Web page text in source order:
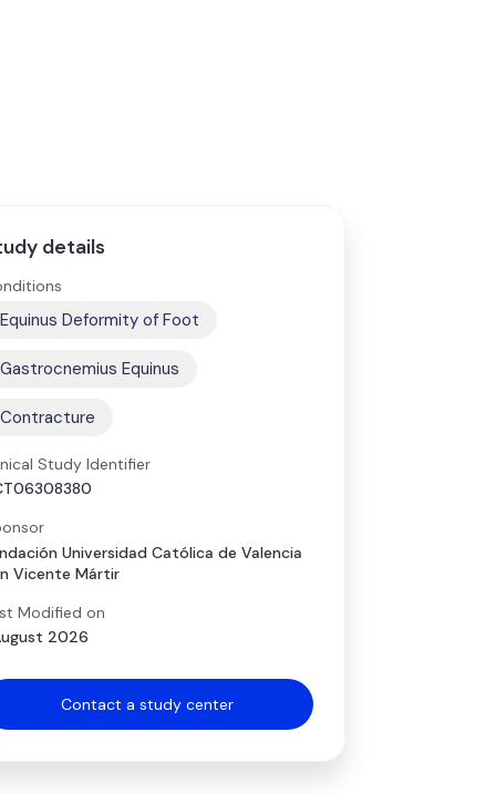
details
Equinus Deformity of Foot
Gastrocnemius Equinus
Contracture
Study Identifier
Universidad Católica de Valencia
Vicente Mártir
Modified on
2026
Contact a study center